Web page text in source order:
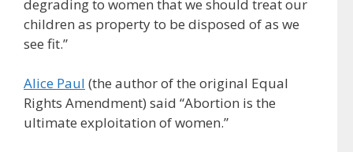
degrading to women that we should treat our
children as property to be disposed of as we
see fit.”
Alice Paul (the author of the original Equal
Rights Amendment) said “Abortion is the
ultimate exploitation of women.”